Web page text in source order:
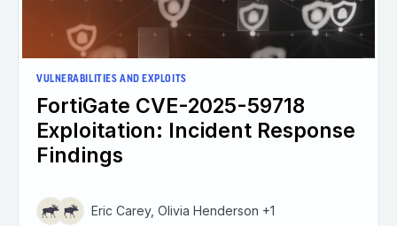
VULNERABILITIES AND EXPLOITS
FortiGate CVE-2025-59718
Exploitation: Incident Response
Findings
Eric Carey, Olivia Henderson +1